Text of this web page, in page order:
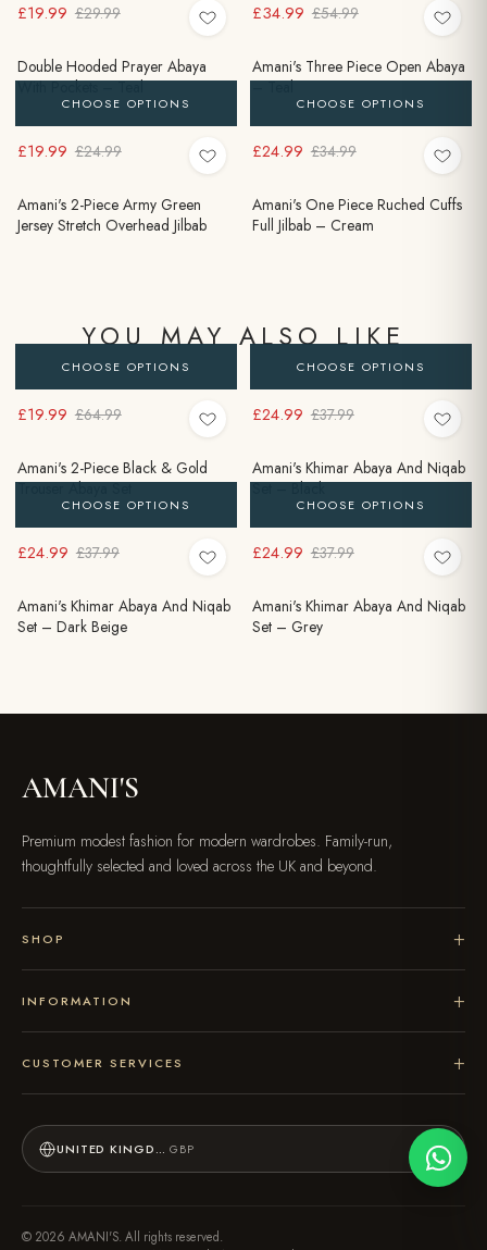
£19.99 £29.99
Double Hooded Prayer Abaya
With Pockets – Teal
£34.99 £54.99
Amani's Three Piece Open Abaya
– Teal
CHOOSE OPTIONS
£19.99 £24.99
Amani's 2-Piece Army Green
Jersey Stretch Overhead Jilbab
CHOOSE OPTIONS
£24.99 £34.99
Amani's One Piece Ruched Cuffs
Full Jilbab – Cream
YOU MAY ALSO LIKE
CHOOSE OPTIONS
£19.99 £64.99
Amani's 2-Piece Black & Gold
Trouser Abaya Set
CHOOSE OPTIONS
£24.99 £37.99
Amani's Khimar Abaya And Niqab
Set – Black
CHOOSE OPTIONS
£24.99 £37.99
Amani's Khimar Abaya And Niqab
Set – Dark Beige
CHOOSE OPTIONS
£24.99 £37.99
Amani's Khimar Abaya And Niqab
Set – Grey
AMANI'S
Premium modest fashion for modern wardrobes. Family-run,
thoughtfully selected and loved across the UK and beyond.
SHOP
INFORMATION
CUSTOMER SERVICES
UNITED KINGDOM GBP
© 2026 AMANI'S. All rights reserved.